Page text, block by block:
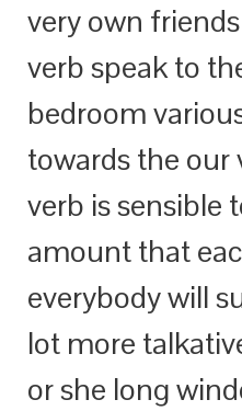
very own
verb speak to
bedroom
towards the our
verb is sensible
amount that
everybody will
lot more
or she long